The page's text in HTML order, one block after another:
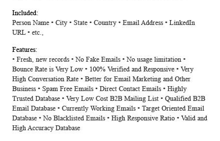
Person Name • City • State • Country • Email Address • LinkedIn
URL • etc.,
• Fresh, new records • No Fake Emails • No usage limitation •
Bounce Rate is Very Low • 100% Verified and Responsive • Very
High Conversation Rate • Better for Email Marketing and Other
Business • Spam Free Emails • Direct Contact Emails • Highly
Trusted Database • Very Low Cost B2B Mailing List • Qualified B2B
Email Database • Currently Working Emails • Target Oriented Email
Database • No Blacklisted Emails • High Responsive Ratio • Valid and
High Accuracy Database